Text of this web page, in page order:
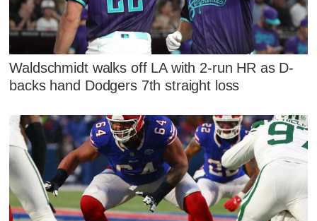
Waldschmidt walks off LA with 2-run HR as D-
backs hand Dodgers 7th straight loss